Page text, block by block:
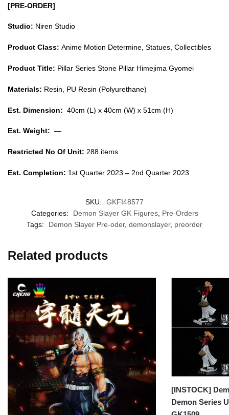
[PRE-ORDER]
Studio: Niren Studio
Product Class: Anime Motion Determine, Statues, Collectibles
Product Title: Pillar Series Stone Pillar Himejima Gyomei
Materials: Resin, PU Resin (Polyurethane)
Est. Dimension: 40cm (L) x 40cm (W) x 51cm (H)
Est. Weight: —
Restricted No Of Unit: 288 items
Est. Completion: 1st Quarter 2023 – 2nd Quarter 2023
SKU:
GKFI48577
Categories:
Demon Slayer GK Figures, Pre-Orders
Tags:
Demon Slayer Pre-oder, demonslayer, preorder
Related products
[INSTOCK]
Demon Series